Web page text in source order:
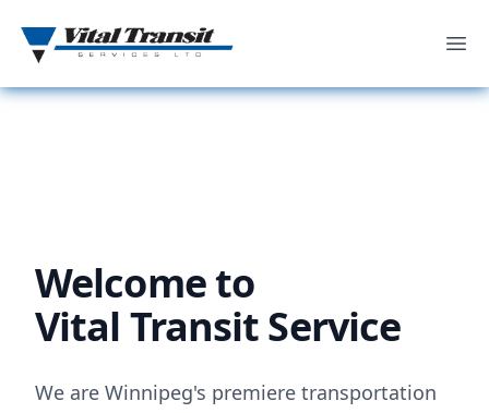
Welcome to
Vital Transit Service
We are Winnipeg's premiere transportation